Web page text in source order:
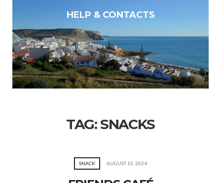
HELP & CONTACTS
TAG:SNACKS
SNACK AUGUST 15, 2024